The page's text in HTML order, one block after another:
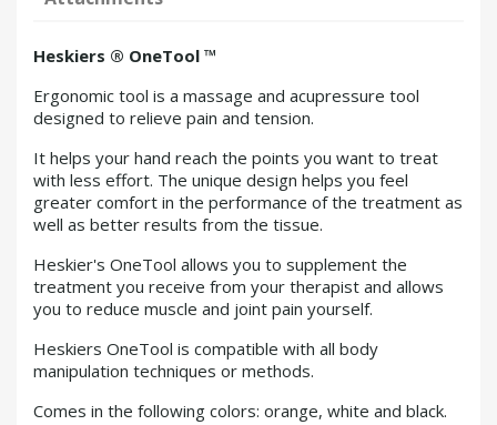
Heskiers ® OneTool ™
Ergonomic tool is a massage and acupressure tool
designed to relieve pain and tension.
It helps your hand reach the points you want to treat
with less effort. The unique design helps you feel
greater comfort in the performance of the treatment as
well as better results from the tissue.
Heskier's OneTool allows you to supplement the
treatment you receive from your therapist and allows
you to reduce muscle and joint pain yourself.
Heskiers OneTool is compatible with all body
manipulation techniques or methods.
Comes in the following colors: orange, white and black.